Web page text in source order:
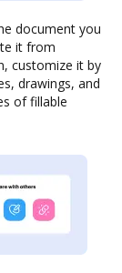
document you
it from
customize it by
drawings, and
of fillable